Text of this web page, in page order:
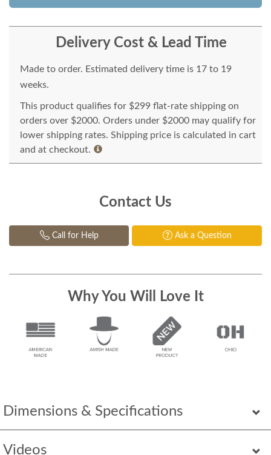
Dimensions & Specifications
Videos
Delivery Cost & Lead Time
Made to order. Estimated delivery time is 17 to 19
weeks.
This product qualifies for $299 flat-rate shipping on
orders over $2000. Orders under $2000 may qualify for
lower shipping rates. Shipping price is calculated in cart
and at checkout.
Contact Us
Call for Help Ask a Question
Why You Will Love It